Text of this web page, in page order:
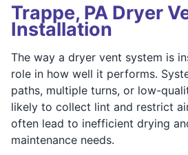
Trappe, PA Dryer
Installation
The way a dryer vent system is
role in how well it performs.
paths, multiple turns, or low-
likely to collect lint and restrict
often lead to inefficient drying
maintenance needs.